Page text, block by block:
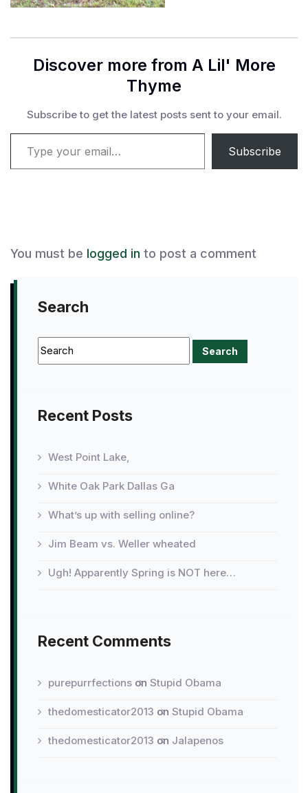
Discover more from A Lil' More
Thyme
Subscribe to get the latest posts sent to your email.
Type your email…
Subscribe
You must be logged in to post a comment
Search
Recent Posts
West Point Lake,
White Oak Park Dallas Ga
What’s up with selling online?
Jim Beam vs. Weller wheated
Ugh! Apparently Spring is NOT here…
Recent Comments
purepurrfections on Stupid Obama
thedomesticator2013 on Stupid Obama
thedomesticator2013 on Jalapenos